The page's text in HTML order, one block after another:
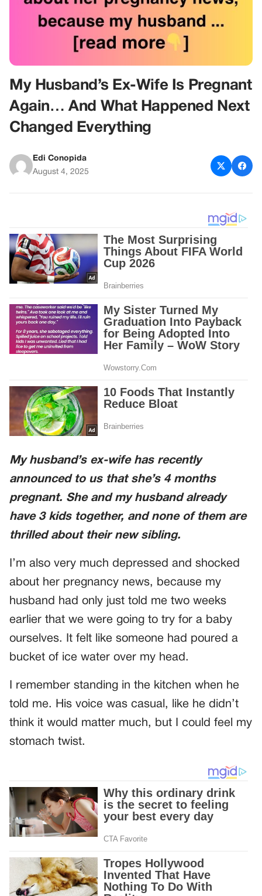
My Husband’s Ex-Wife Is Pregnant
Again… And What Happened Next
Changed Everything
Edi Conopida
August 4, 2025
My husband’s ex-wife has recently
announced to us that she’s 4 months
pregnant. She and my husband already
have 3 kids together, and none of them are
thrilled about their new sibling.
I’m also very much depressed and shocked
about her pregnancy news, because my
husband had only just told me two weeks
earlier that we were going to try for a baby
ourselves. It felt like someone had poured a
bucket of ice water over my head.
I remember standing in the kitchen when he
told me. His voice was casual, like he didn’t
think it would matter much, but I could feel my
stomach twist.